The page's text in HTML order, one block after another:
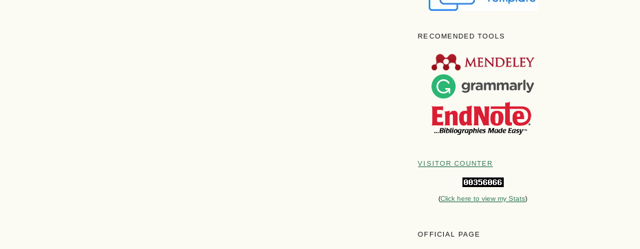
RECOMENDED TOOLS
VISITOR COUNTER
(Click here to view my Stats)
OFFICIAL PAGE